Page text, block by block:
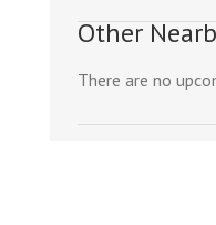
Other
There are no